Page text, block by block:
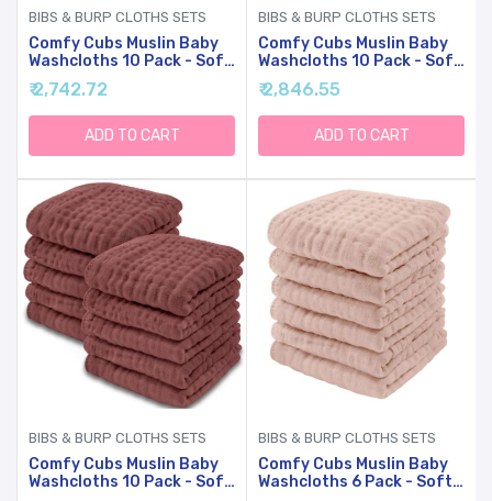
BIBS & BURP CLOTHS SETS
Comfy Cubs Muslin Baby
Washcloths 10 Pack - Soft
6-Layer Cotton Wash
Cloths For Sensitive Skin -
10"x10" Large, Gentle,
Absorbent Infant
Essentials For Newborn
₹ 2,742.72
ADD TO CART
BIBS & BURP CLOTHS SETS
Comfy Cubs Muslin Baby
Washcloths 10 Pack - Soft
6-Layer Cotton Wash
Cloths For Sensitive Skin -
10"x10" Large, Gentle,
Absorbent Infant
Essentials For Newborn
₹ 2,846.55
ADD TO CART
BIBS & BURP CLOTHS SETS
Comfy Cubs Muslin Baby
Washcloths 10 Pack - Soft
BIBS & BURP CLOTHS SETS
Comfy Cubs Muslin Baby
Washcloths 6 Pack - Soft